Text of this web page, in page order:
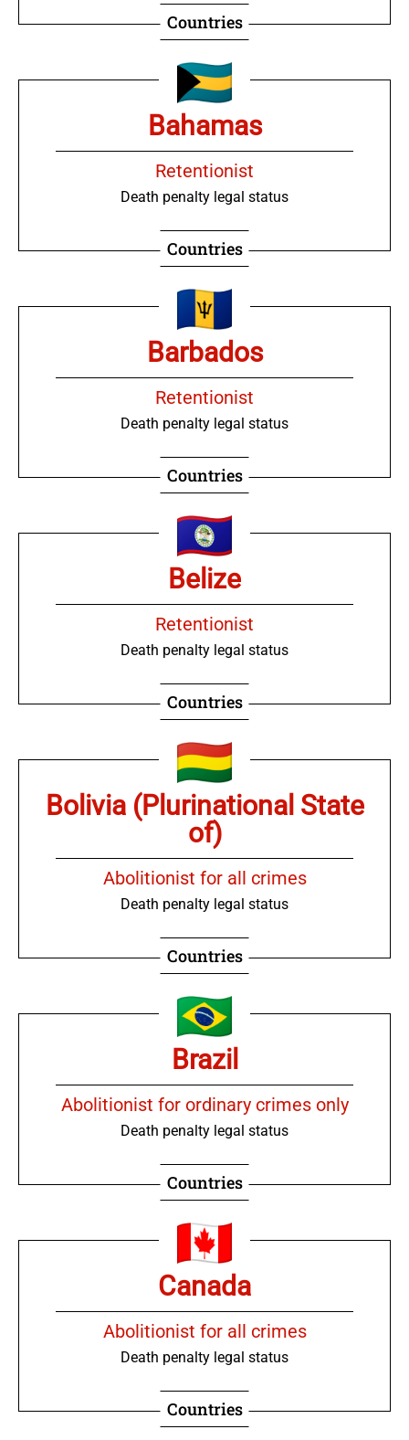
Countries
Bahamas
Retentionist
Death penalty legal status
Countries
Barbados
Retentionist
Death penalty legal status
Countries
Belize
Retentionist
Death penalty legal status
Countries
Bolivia (Plurinational State
of)
Abolitionist for all crimes
Death penalty legal status
Countries
Brazil
Abolitionist for ordinary crimes only
Death penalty legal status
Countries
Canada
Abolitionist for all crimes
Death penalty legal status
Countries